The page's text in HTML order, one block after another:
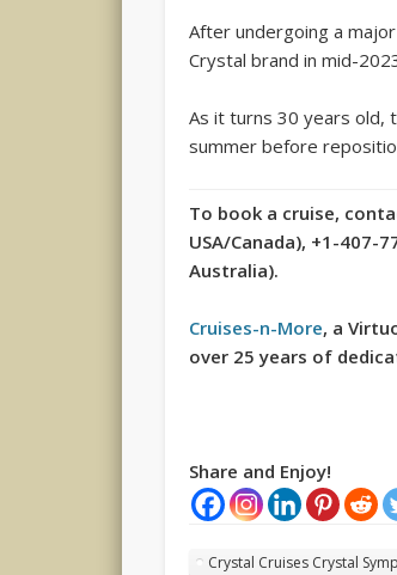
After undergoing a
Crystal brand in mid-
As it turns 30 years old,
summer before
To book a cruise,
USA/Canada), +1-
Australia).
Cruises-n-More, a
over 25 years of
Share and Enjoy!
Crystal Cruises Crystal